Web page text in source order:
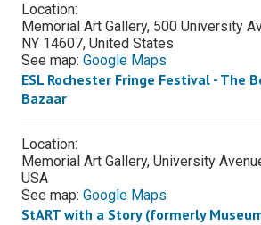
Location:
Memorial Art Gallery, 500 University
NY 14607, United States
See map: Google Maps
ESL Rochester Fringe Festival - The
Bazaar
Location:
Memorial Art Gallery, University
USA
See map: Google Maps
StART with a Story (formerly